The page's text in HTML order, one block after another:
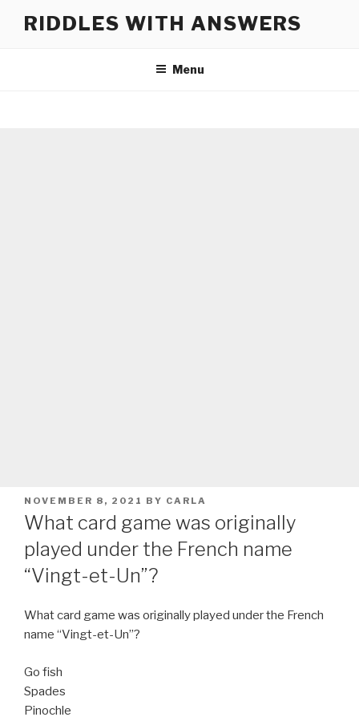
RIDDLES WITH ANSWERS
Menu
POSTED
ON
NOVEMBER 8, 2021 BY CARLA
What card game was originally
played under the French name
“Vingt-et-Un”?
What card game was originally played under the French
name “Vingt-et-Un”?
Go fish
Spades
Pinochle